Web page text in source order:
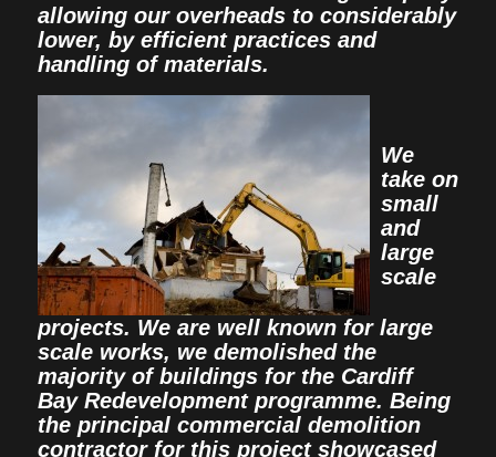
allowing our overheads to considerably
lower, by efficient practices and
handling of materials.
We
take on
small
and
large
scale
projects. We are well known for large
scale works, we demolished the
majority of buildings for the Cardiff
Bay Redevelopment programme. Being
the principal commercial demolition
contractor for this project showcased